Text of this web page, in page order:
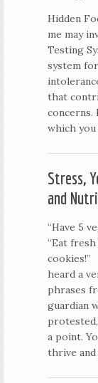
Hidden
me may
Testing
system
that
concerns.
which
Stress,
and
“Have 5
“Eat
heard a
phrases
guardian
a point.
thrive